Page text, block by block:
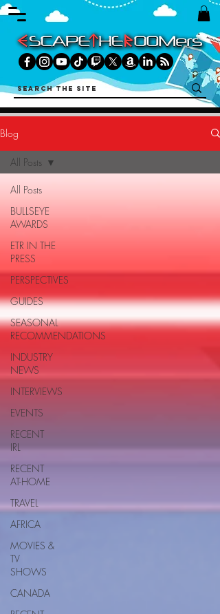
Blog
All Posts
BULLSEYE
AWARDS
ETR IN THE
PRESS
PERSPECTIVES
GUIDES
SEASONAL
RECOMMENDATIONS
INDUSTRY
NEWS
INTERVIEWS
EVENTS
RECENT
IRL
RECENT
AT-HOME
TRAVEL
AFRICA
MOVIES &
TV
SHOWS
CANADA
All Posts